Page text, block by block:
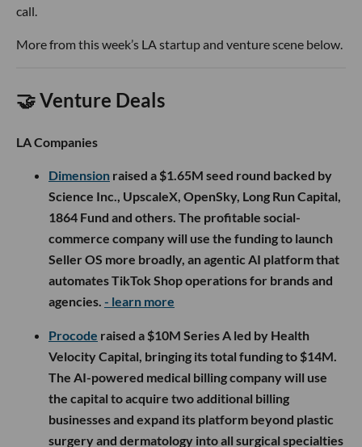
call.
More from this week’s LA startup and venture scene below.
🤝 Venture Deals
LA Companies
Dimension raised a $1.65M seed round backed by
Science Inc., UpscaleX, OpenSky, Long Run Capital,
1864 Fund and others. The profitable social-
commerce company will use the funding to launch
Seller OS more broadly, an agentic AI platform that
automates TikTok Shop operations for brands and
agencies. - learn more
Procode raised a $10M Series A led by Health
Velocity Capital, bringing its total funding to $14M.
The AI-powered medical billing company will use
the capital to acquire two additional billing
businesses and expand its platform beyond plastic
surgery and dermatology into all surgical specialties